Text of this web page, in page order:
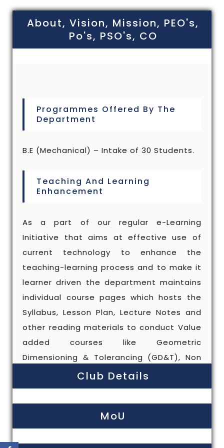
About, Vision, Mission, PEO's,
Po's, PSO's, CO
Programmes Offered By The
Department
B.E (Mechanical) – Intake of 30 Students.
Teaching And Learning
Enhancement
As a part of our regular e-Learning
Initiative that aims at effective use of
current technology to enhance the
teaching-learning process and to make it
learner driven the department maintains
individual course pages which hosts the
Syllabus, Lesson Plan, Lecture Notes and
other reading materials to conduct Value
added courses like Geometric
Dimensioning & Tolerancing (GD&T), Non
Destructive Testing (NDT), CIPET training
courses organized in our campus, 3D
printing and DRONE (Approved by Anna
University).Periodic guest lectures,
Club Details
MoU